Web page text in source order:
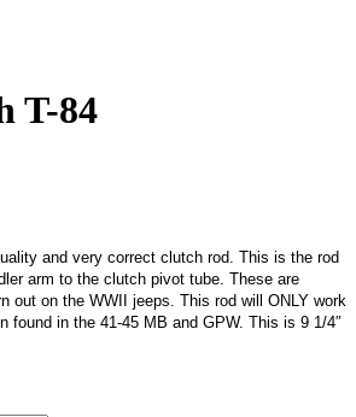
T-84
and very correct clutch rod. This is the rod
arm to the clutch pivot tube. These are
out on the WWII jeeps. This rod will ONLY work
found in the 41-45 MB and GPW. This is 9 1/4″